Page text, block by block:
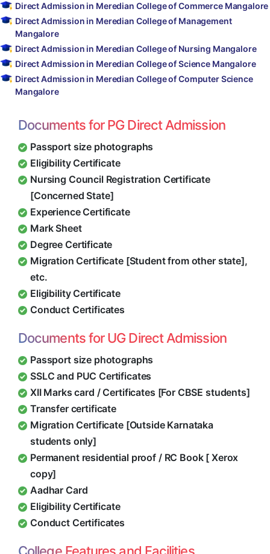
Direct Admission in Meredian College of Commerce Mangalore
Direct Admission in Meredian College of Management
Mangalore
Direct Admission in Meredian College of Nursing Mangalore
Direct Admission in Meredian College of Science Mangalore
Direct Admission in Meredian College of Computer Science
Mangalore
Documents for PG Direct Admission
Passport size photographs
Eligibility Certificate
Nursing Council Registration Certificate
[Concerned State]
Experience Certificate
Mark Sheet
Degree Certificate
Migration Certificate [Student from other state],
etc.
Eligibility Certificate
Conduct Certificates
Documents for UG Direct Admission
Passport size photographs
SSLC and PUC Certificates
XII Marks card / Certificates [For CBSE students]
Transfer certificate
Migration Certificate [Outside Karnataka
students only]
Permanent residential proof / RC Book [ Xerox
copy]
Aadhar Card
Eligibility Certificate
Conduct Certificates